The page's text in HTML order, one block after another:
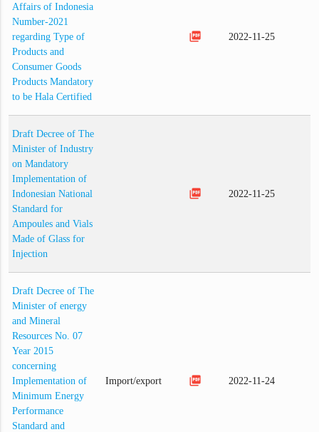
Affairs of Indonesia
Number-2021
regarding Type of
Products and
Consumer Goods
Products Mandatory
to be Hala Certified
picture_as_pdf 2022-11-25
Draft Decree of The
Minister of Industry
on Mandatory
Implementation of
Indonesian National
Standard for
Ampoules and Vials
Made of Glass for
Injection
picture_as_pdf 2022-11-25
Draft Decree of The
Minister of energy
and Mineral
Resources No. 07
Year 2015
concerning
Implementation of
Minimum Energy
Performance
Standard and
Import/export picture_as_pdf 2022-11-24